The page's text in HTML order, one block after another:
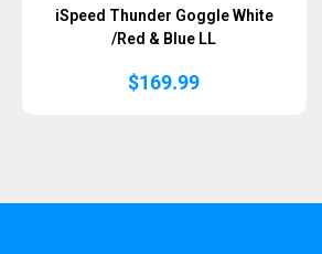
iSpeed Thunder Goggle White
/Red & Blue LL
$169.99